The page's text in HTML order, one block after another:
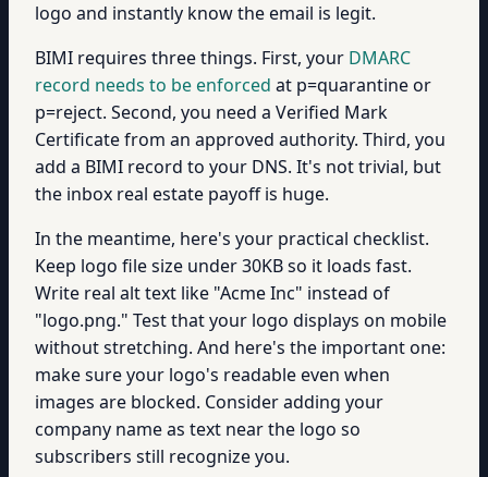
logo and instantly know the email is legit.
BIMI requires three things. First, your DMARC
record needs to be enforced at p=quarantine or
p=reject. Second, you need a Verified Mark
Certificate from an approved authority. Third, you
add a BIMI record to your DNS. It's not trivial, but
the inbox real estate payoff is huge.
In the meantime, here's your practical checklist.
Keep logo file size under 30KB so it loads fast.
Write real alt text like "Acme Inc" instead of
"logo.png." Test that your logo displays on mobile
without stretching. And here's the important one:
make sure your logo's readable even when
images are blocked. Consider adding your
company name as text near the logo so
subscribers still recognize you.